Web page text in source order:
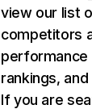
view our list
competitors
rankings,
If you are